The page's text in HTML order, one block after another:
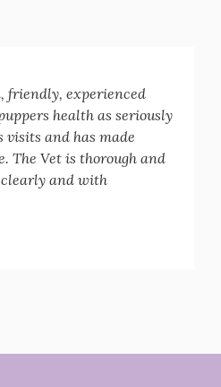
friendly, experienced
health as seriously
visits and has made
The Vet is thorough and
clearly and with